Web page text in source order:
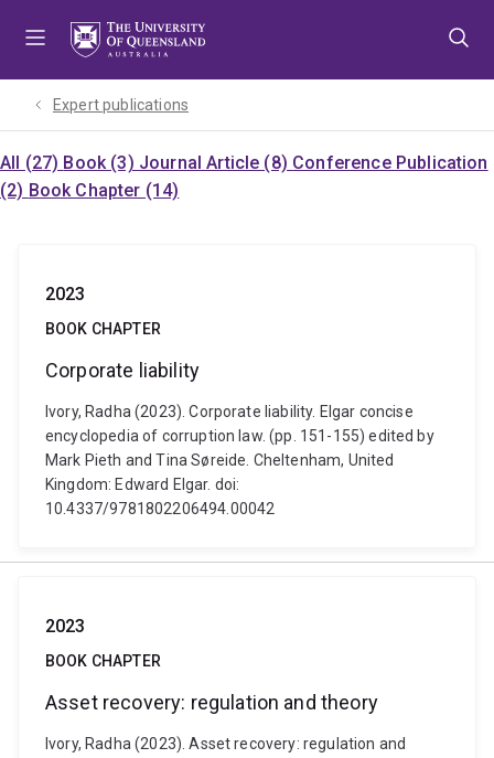
Expert publications
All (27) Book (3) Journal Article (8) Conference Publication
(2) Book Chapter (14)
2023
BOOK CHAPTER
Corporate liability
Ivory, Radha (2023). Corporate liability. Elgar concise
encyclopedia of corruption law. (pp. 151-155) edited by
Mark Pieth and Tina Søreide. Cheltenham, United
Kingdom: Edward Elgar. doi:
10.4337/9781802206494.00042
2023
BOOK CHAPTER
Asset recovery: regulation and theory
Ivory, Radha (2023). Asset recovery: regulation and